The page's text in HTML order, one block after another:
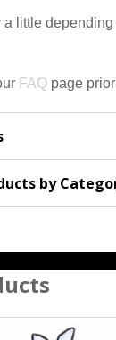
a little
FAQ page
by